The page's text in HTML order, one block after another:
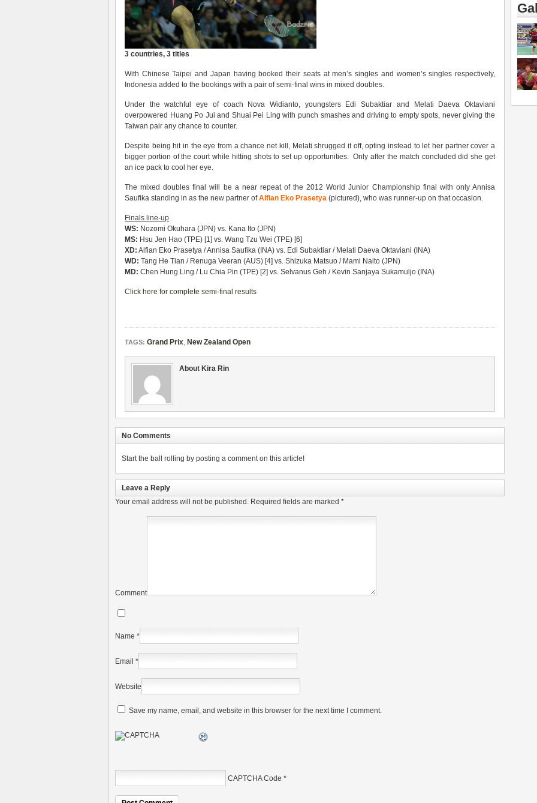
3 countries, 3 titles
With Chinese Taipei and Japan having booked their seats at men’s singles and women’s singles respectively,
Indonesia added to the bookings with a pair of semi-final wins in mixed doubles.
Under the watchful eye of coach Nova Widianto, youngsters Edi Subaktiar and Melati Daeva Oktaviani
overpowered Huang Po Jui and Shuai Pei Ling with punch smashes and driving to empty spots, never giving the
Taiwan pair any chance to counter.
Despite being hit in the eye from a chance net kill, Melati shrugged it off, opting instead to let her partner cover a
bigger portion of the court while hitting shots to set up opportunities. Only after the match concluded did she get
an ice pack to cool her eye.
The mixed doubles final will be a near repeat of the 2012 World Junior Championship final with only Annisa
Saufika standing in as the new partner ofAlfian Eko Prasetya (pictured), who was runner-up on that occasion.
Finals line-up
WS: Nozomi Okuhara (JPN) vs. Kana Ito (JPN)
MS: Hsu Jen Hao (TPE) [1] vs. Wang Tzu Wei (TPE) [6]
XD: Alfian Eko Prasetya / Annisa Saufika (INA) vs. Edi Subaktiar / Melati Daeva Oktaviani (INA)
WD: Tang He Tian / Renuga Veeran (AUS) [4] vs. Shizuka Matsuo / Mami Naito (JPN)
MD: Chen Hung Ling / Lu Chia Pin (TPE) [2] vs. Selvanus Geh / Kevin Sanjaya Sukamuljo (INA)
Click here for complete semi-final results
TAGS: Grand Prix, New Zealand Open
About Kira Rin
No Comments
Start the ball rolling by posting a comment on this article!
Leave a Reply
Your email address will not be published. Required fields are marked *
Comment
Name *
Email *
Website
Save my name, email, and website in this browser for the next time I comment.
CAPTCHA Code *